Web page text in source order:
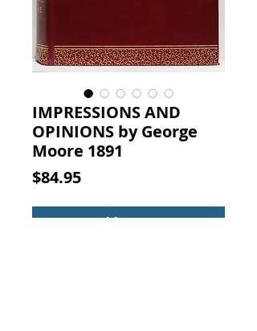
IMPRESSIONS AND
OPINIONS by George
Moore 1891
$84.95Price
Add to Cart